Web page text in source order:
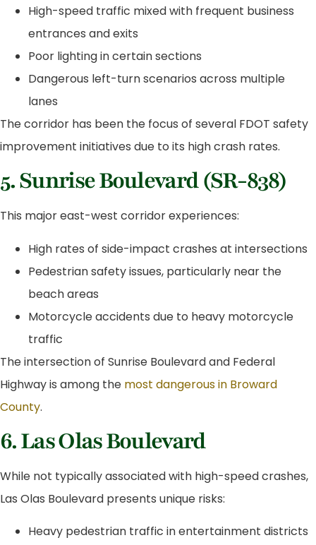
High-speed traffic mixed with frequent business
entrances and exits
Poor lighting in certain sections
Dangerous left-turn scenarios across multiple
lanes
The corridor has been the focus of several FDOT safety
improvement initiatives due to its high crash rates.
5. Sunrise Boulevard (SR-838)
This major east-west corridor experiences:
High rates of side-impact crashes at intersections
Pedestrian safety issues, particularly near the
beach areas
Motorcycle accidents due to heavy motorcycle
traffic
The intersection of Sunrise Boulevard and Federal
Highway is among the most dangerous in Broward
County.
6. Las Olas Boulevard
While not typically associated with high-speed crashes,
Las Olas Boulevard presents unique risks:
Heavy pedestrian traffic in entertainment districts